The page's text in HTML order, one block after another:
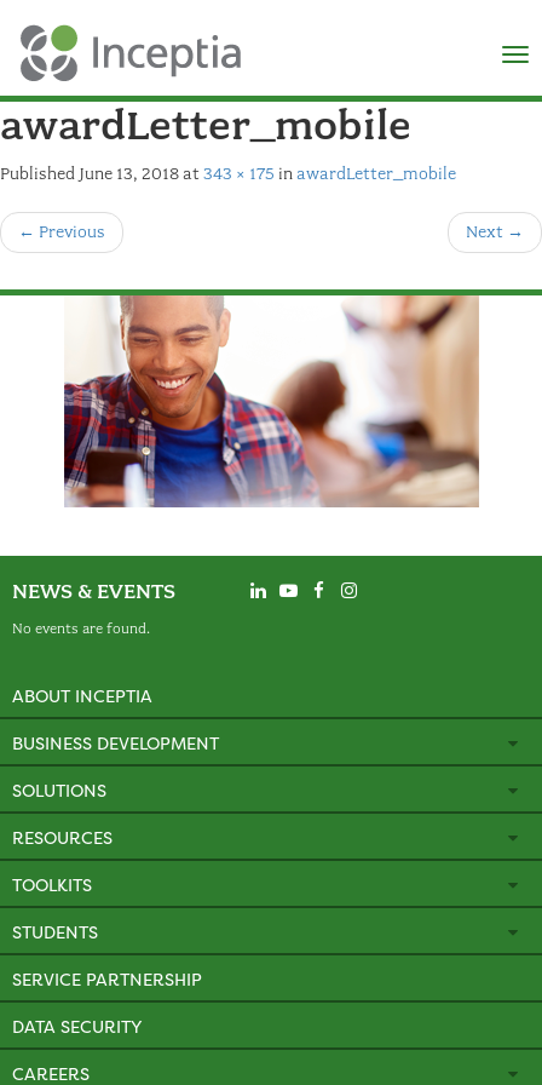
×
awardLetter_mobile
Published June 13, 2018 at 343 × 175 in awardLetter_mobile
← Previous Next →
NEWS & EVENTS
No events are found.
ABOUT INCEPTIA
BUSINESS DEVELOPMENT
SOLUTIONS
RESOURCES
TOOLKITS
STUDENTS
SERVICE PARTNERSHIP
DATA SECURITY
CAREERS